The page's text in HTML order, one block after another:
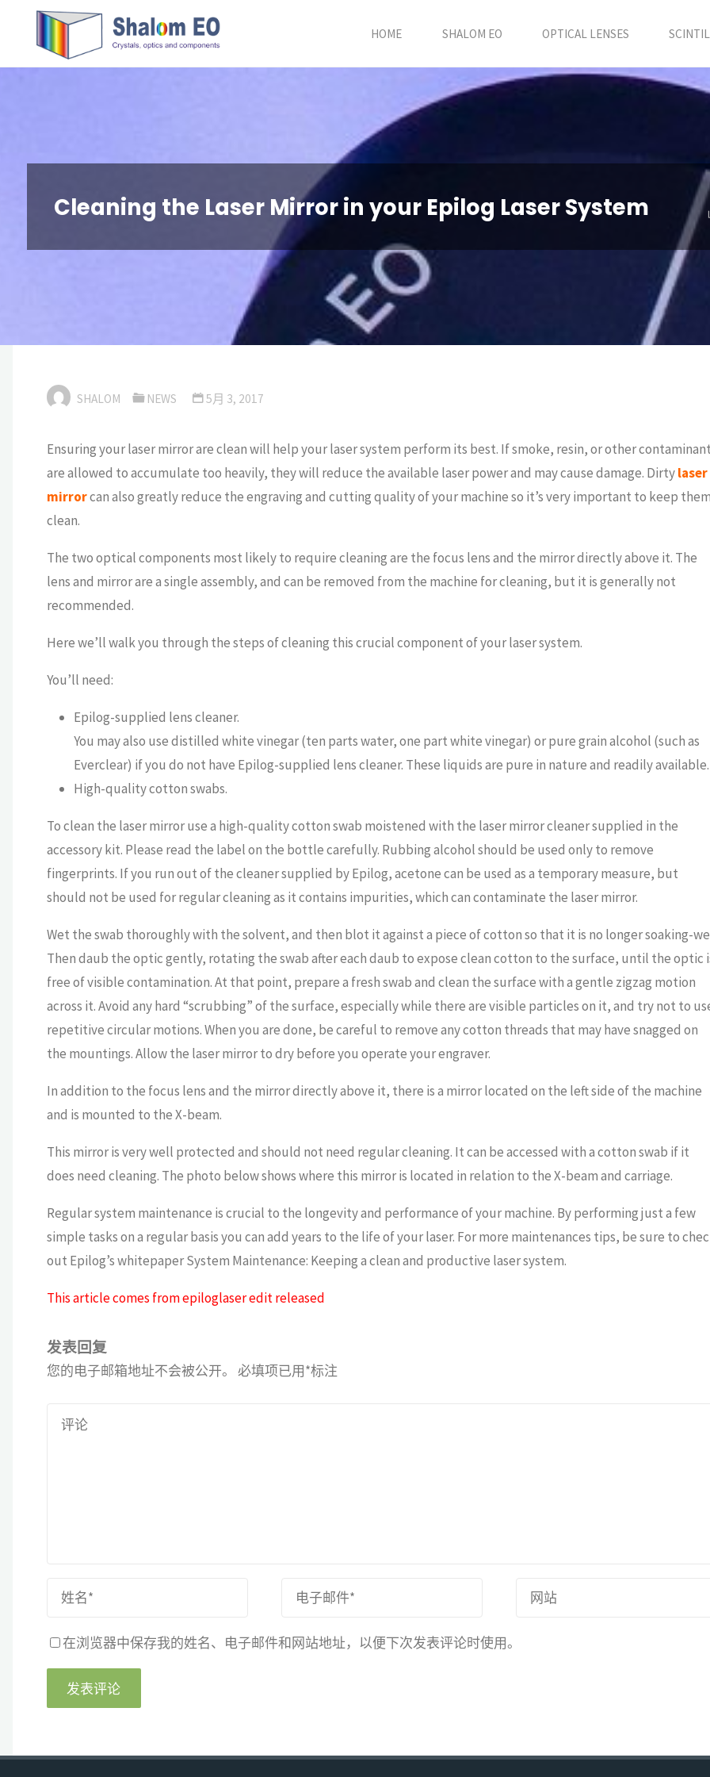
EO Blog
HOME SHALOM EO OPTICAL LENSES
Cleaning the Laser Mirror in your Epilog Laser System
SHALOM NEWS 5月 3, 2017
Ensuring your laser mirror are clean will help your laser system perform its best. If smoke, resin, or other
are allowed to accumulate too heavily, they will reduce the available laser power and may cause damage. Dirtylaser
mirrorcan also greatly reduce the engraving and cutting quality of your machine so it’s very important to keep
clean.
The two optical components most likely to require cleaning are the focus lens and the mirror directly above it. The
lens and mirror are a single assembly, and can be removed from the machine for cleaning, but it is generally not
recommended.
Here we’ll walk you through the steps of cleaning this crucial component of your laser system.
You’ll need:
Epilog-supplied lens cleaner.
You may also use distilled white vinegar (ten parts water, one part white vinegar) or pure grain alcohol (such as
Everclear) if you do not have Epilog-supplied lens cleaner. These liquids are pure in nature and readily available.
High-quality cotton swabs.
To clean the laser mirror use a high-quality cotton swab moistened with the laser mirror cleaner supplied in the
accessory kit. Please read the label on the bottle carefully. Rubbing alcohol should be used only to remove
fingerprints. If you run out of the cleaner supplied by Epilog, acetone can be used as a temporary measure, but
should not be used for regular cleaning as it contains impurities, which can contaminate the laser mirror.
Wet the swab thoroughly with the solvent, and then blot it against a piece of cotton so that it is no longer soaking-
Then daub the optic gently, rotating the swab after each daub to expose clean cotton to the surface, until the optic
free of visible contamination. At that point, prepare a fresh swab and clean the surface with a gentle zigzag motion
across it. Avoid any hard “scrubbing” of the surface, especially while there are visible particles on it, and try not to
repetitive circular motions. When you are done, be careful to remove any cotton threads that may have snagged on
the mountings. Allow the laser mirror to dry before you operate your engraver.
In addition to the focus lens and the mirror directly above it, there is a mirror located on the left side of the machine
and is mounted to the X-beam.
This mirror is very well protected and should not need regular cleaning. It can be accessed with a cotton swab if it
does need cleaning. The photo below shows where this mirror is located in relation to the X-beam and carriage.
Regular system maintenance is crucial to the longevity and performance of your machine. By performing just a few
simple tasks on a regular basis you can add years to the life of your laser. For more maintenances tips, be sure to
out Epilog’s whitepaper System Maintenance: Keeping a clean and productive laser system.
This article comes from epiloglaser edit released
发表回复
您的电子邮箱地址不会被公开。 必填项已用*标注
在浏览器中保存我的姓名、电子邮件和网站地址，以便下次发表评论时使用。